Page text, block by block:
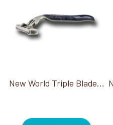
New World Triple Blade Razor